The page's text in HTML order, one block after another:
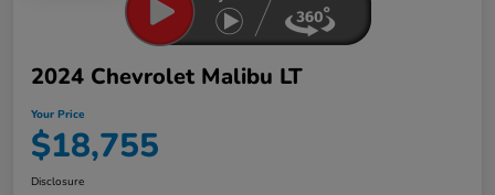
2024 Chevrolet Malibu LT
Your Price
$18,755
Disclosure